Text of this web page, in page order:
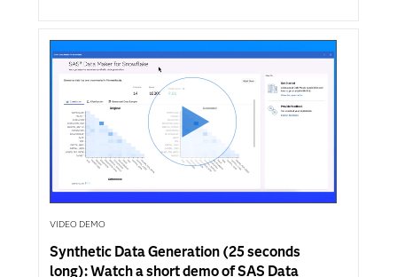
VIDEO DEMO
Synthetic Data Generation (25 seconds
long): Watch a short demo of SAS Data